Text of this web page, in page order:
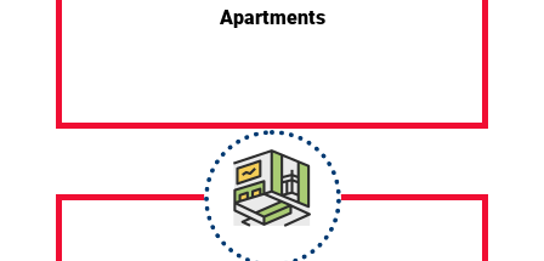
Apartments